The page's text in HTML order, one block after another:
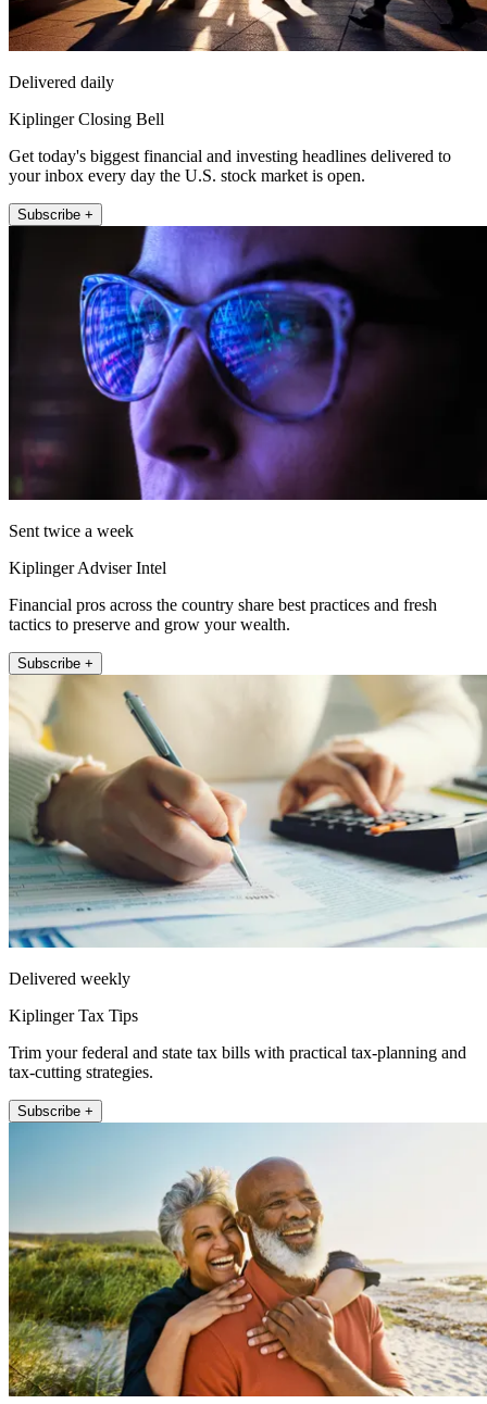
Delivered daily
Kiplinger Closing Bell
Get today's biggest financial and investing headlines delivered to
your inbox every day the U.S. stock market is open.
Subscribe +
Sent twice a week
Kiplinger Adviser Intel
Financial pros across the country share best practices and fresh
tactics to preserve and grow your wealth.
Subscribe +
Delivered weekly
Kiplinger Tax Tips
Trim your federal and state tax bills with practical tax-planning and
tax-cutting strategies.
Subscribe +